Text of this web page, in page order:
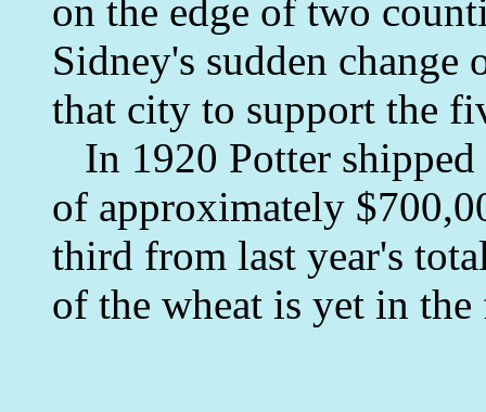
on the edge of two
Sidney's sudden
that city to support the
In 1920 Potter shipped
of approximately
third from last year's
of the wheat is yet in the